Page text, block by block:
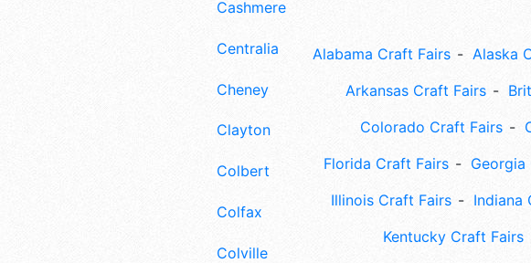
Cashmere
Centralia
Cheney
Clayton
Colbert
Colfax
Colville
Alabama Craft Fairs Alaska
Arkansas Craft Fairs
Colorado Craft Fairs
Florida Craft Fairs
Georgia
Illinois Craft Fairs
Indiana
Kentucky Craft Fairs